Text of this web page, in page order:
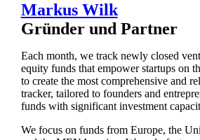
Markus Wilk
Gründer und Partner
Each month, we track newly closed
equity funds that empower startups on
to create the most comprehensive and
tracker, tailored to founders and
funds with significant investment
We focus on funds from Europe, the